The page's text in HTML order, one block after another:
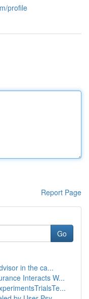
profile
Report Page
Go
in the ca...
Interacts W...